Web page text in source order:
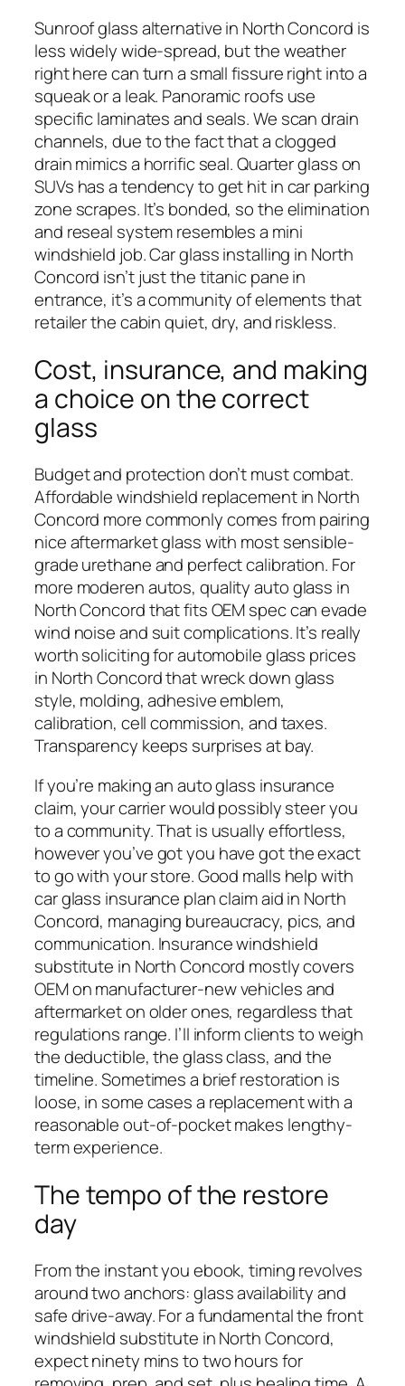
Sunroof glass alternative in North Concord is
less widely wide-spread, but the weather
right here can turn a small fissure right into a
squeak or a leak. Panoramic roofs use
specific laminates and seals. We scan drain
channels, due to the fact that a clogged
drain mimics a horrific seal. Quarter glass on
SUVs has a tendency to get hit in car parking
zone scrapes. It’s bonded, so the elimination
and reseal system resembles a mini
windshield job. Car glass installing in North
Concord isn’t just the titanic pane in
entrance, it’s a community of elements that
retailer the cabin quiet, dry, and riskless.
Cost, insurance, and making
a choice on the correct
glass
Budget and protection don’t must combat.
Affordable windshield replacement in North
Concord more commonly comes from pairing
nice aftermarket glass with most sensible-
grade urethane and perfect calibration. For
more moderen autos, quality auto glass in
North Concord that fits OEM spec can evade
wind noise and suit complications. It’s really
worth soliciting for automobile glass prices
in North Concord that wreck down glass
style, molding, adhesive emblem,
calibration, cell commission, and taxes.
Transparency keeps surprises at bay.
If you’re making an auto glass insurance
claim, your carrier would possibly steer you
to a community. That is usually effortless,
however you’ve got you have got the exact
to go with your store. Good malls help with
car glass insurance plan claim aid in North
Concord, managing bureaucracy, pics, and
communication. Insurance windshield
substitute in North Concord mostly covers
OEM on manufacturer-new vehicles and
aftermarket on older ones, regardless that
regulations range. I’ll inform clients to weigh
the deductible, the glass class, and the
timeline. Sometimes a brief restoration is
loose, in some cases a replacement with a
reasonable out-of-pocket makes lengthy-
term experience.
The tempo of the restore
day
From the instant you ebook, timing revolves
around two anchors: glass availability and
safe drive-away. For a fundamental the front
windshield substitute in North Concord,
expect ninety mins to two hours for